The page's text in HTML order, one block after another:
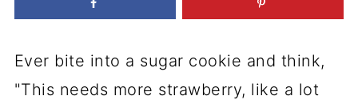
Ever bite into a sugar cookie and think,
"This needs more strawberry, like a lot